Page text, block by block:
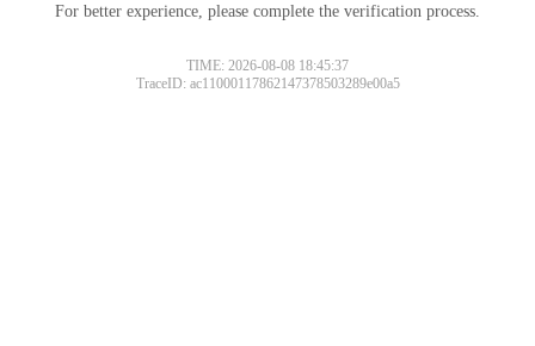
For better experience, please complete the verification process.
TIME: 2026-08-08 18:45:37
TraceID: ac11000117862147378503289e00a5